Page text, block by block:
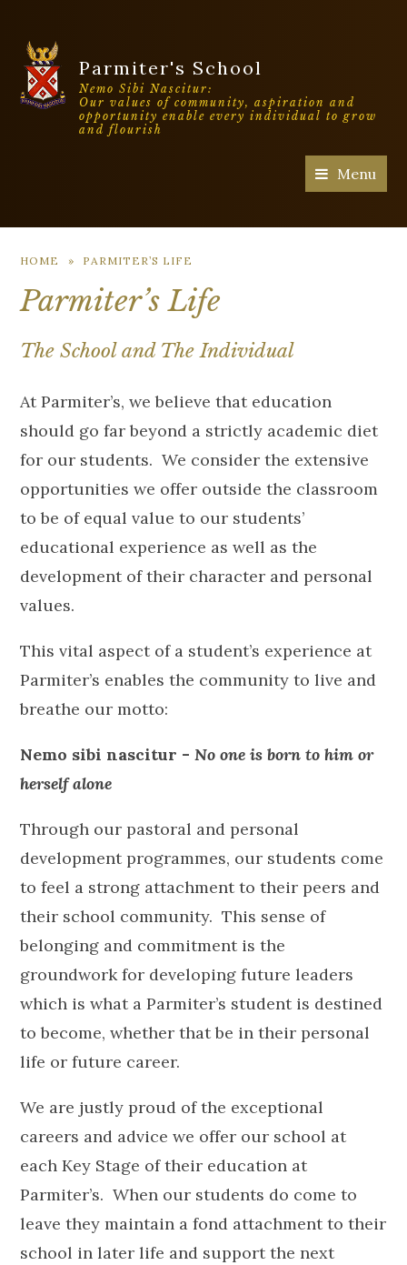
Parmiter's School
Nemo Sibi Nascitur:
Our values of community, aspiration and
opportunity enable every individual to grow
and flourish
Menu
HOME » PARMITER’S LIFE
Parmiter’s Life
The School and The Individual
At Parmiter’s, we believe that education
should go far beyond a strictly academic diet
for our students. We consider the extensive
opportunities we offer outside the classroom
to be of equal value to our students’
educational experience as well as the
development of their character and personal
values.
This vital aspect of a student’s experience at
Parmiter’s enables the community to live and
breathe our motto:
Nemo sibi nascitur -No one is born to him or
herself alone
Through our pastoral and personal
development programmes, our students come
to feel a strong attachment to their peers and
their school community. This sense of
belonging and commitment is the
groundwork for developing future leaders
which is what a Parmiter’s student is destined
to become, whether that be in their personal
life or future career.
We are justly proud of the exceptional
careers and advice we offer our school at
each Key Stage of their education at
Parmiter’s. When our students do come to
leave they maintain a fond attachment to their
school in later life and support the next